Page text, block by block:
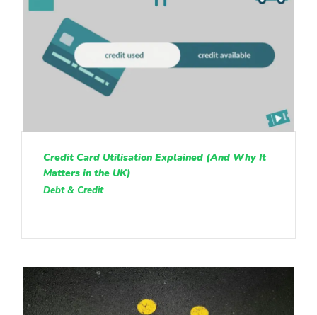
Credit Card Utilisation Explained (And Why It
Matters in the UK)
Debt & Credit